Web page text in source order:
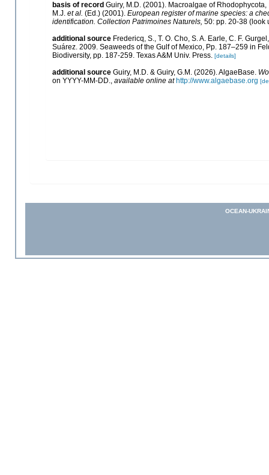
basis of record Guiry, M.D. (2001). Macroalgae of
M.J. et al. (Ed.) (2001). European register of marine species: a
identification. Collection Patrimoines Naturels, 50: pp. 20-38 (look
additional source Fredericq, S., T. O. Cho, S. A. Earle, C. F.
Suárez. 2009. Seaweeds of the Gulf of Mexico, Pp. 187–259 in
Biodiversity, pp. 187-259. Texas A&M Univ. Press. [details]
additional source Guiry, M.D. & Guiry, G.M. (2026). AlgaeBase.
on YYYY-MM-DD., available online at http://www.algaebase.org
OCEAN-